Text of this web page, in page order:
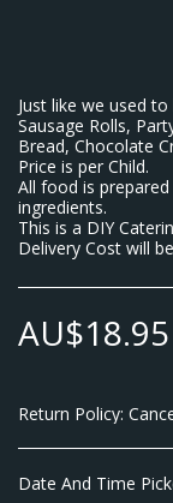
Just like we used
Sausage Rolls,
Bread, Chocolate
Price is per Child.
All food is
ingredients.
This is a DIY
Delivery Cost will
AU$18.95
Return Policy: Cancellations: As we are a Small Business and pay our Suppliers up
Date And Time